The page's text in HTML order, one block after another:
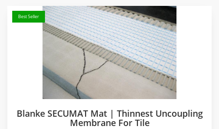
Best Seller
Blanke SECUMAT Mat | Thinnest Uncoupling
Membrane For Tile